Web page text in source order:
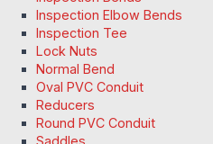
Inspection Elbow Bends
Inspection Tee
Lock Nuts
Normal Bend
Oval PVC Conduit
Reducers
Round PVC Conduit